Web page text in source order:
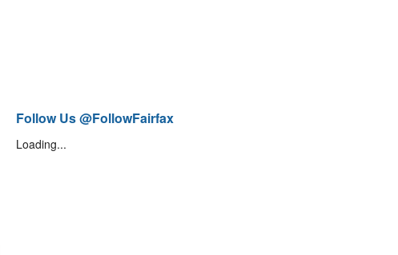
Follow Us @FollowFairfax
Loading...